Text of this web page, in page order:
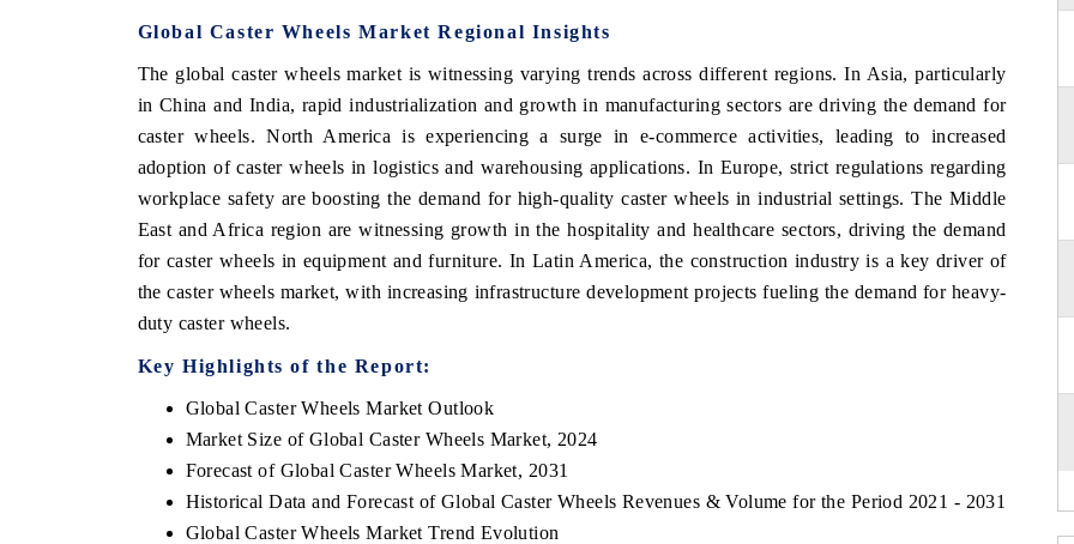
Global Caster Wheels Market Regional Insights
The global caster wheels market is witnessing varying trends across different regions. In Asia, particularly
in China and India, rapid industrialization and growth in manufacturing sectors are driving the demand for
caster wheels. North America is experiencing a surge in e-commerce activities, leading to increased
adoption of caster wheels in logistics and warehousing applications. In Europe, strict regulations regarding
workplace safety are boosting the demand for high-quality caster wheels in industrial settings. The Middle
East and Africa region are witnessing growth in the hospitality and healthcare sectors, driving the demand
for caster wheels in equipment and furniture. In Latin America, the construction industry is a key driver of
the caster wheels market, with increasing infrastructure development projects fueling the demand for heavy-
duty caster wheels.
Key Highlights of the Report:
Global Caster Wheels Market Outlook
Market Size of Global Caster Wheels Market, 2024
Forecast of Global Caster Wheels Market, 2031
Historical Data and Forecast of Global Caster Wheels Revenues & Volume for the Period 2021 - 2031
Global Caster Wheels Market Trend Evolution